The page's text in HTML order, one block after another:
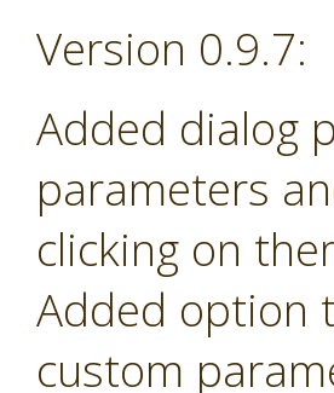
Version 0.9.7:
Added dialog
parameters
clicking on
Added option
custom